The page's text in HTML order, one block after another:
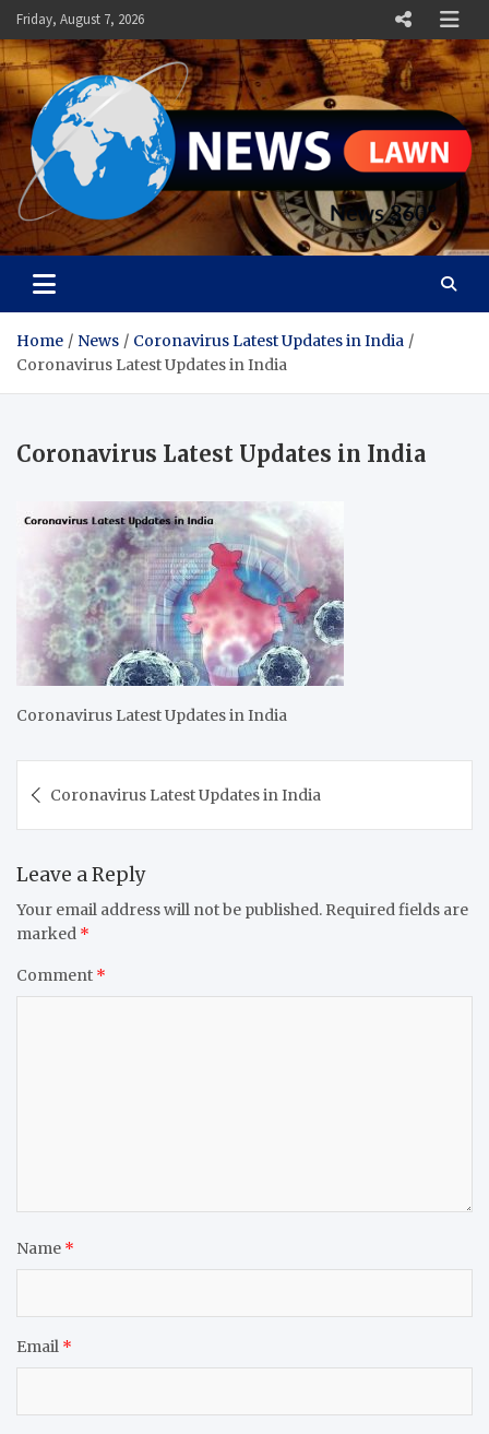
Skip
to
content
Friday, August 7, 2026
News Lawn
Flourish Your World With NEWS
Home News
Coronavirus Latest Updates in India
Coronavirus Latest Updates in India
Coronavirus Latest Updates in India
Coronavirus Latest Updates in India
navigation
Coronavirus Latest Updates in India
Leave a Reply
Your email address will not be published. Required fields are
marked *
Comment *
Name *
Email *